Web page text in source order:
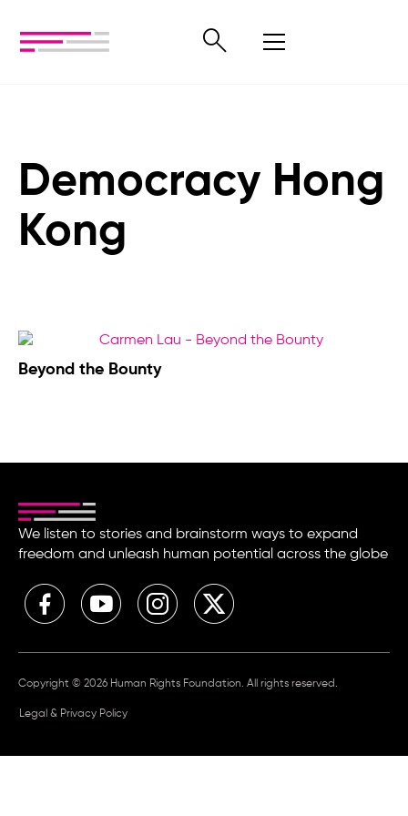
Democracy Hong
Kong
Beyond the Bounty
We listen to stories and brainstorm ways to expand
freedom and unleash human potential across the globe
Copyright © 2026 Human Rights Foundation. All rights reserved.
Legal & Privacy Policy